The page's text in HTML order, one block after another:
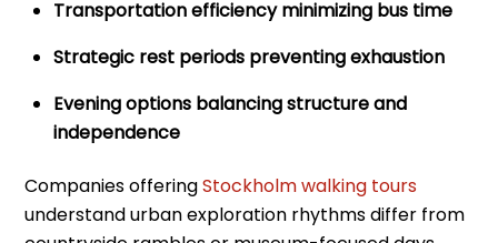
Transportation efficiency minimizing bus time
Strategic rest periods preventing exhaustion
Evening options balancing structure and
independence
Companies offeringStockholm walking tours
understand urban exploration rhythms differ from